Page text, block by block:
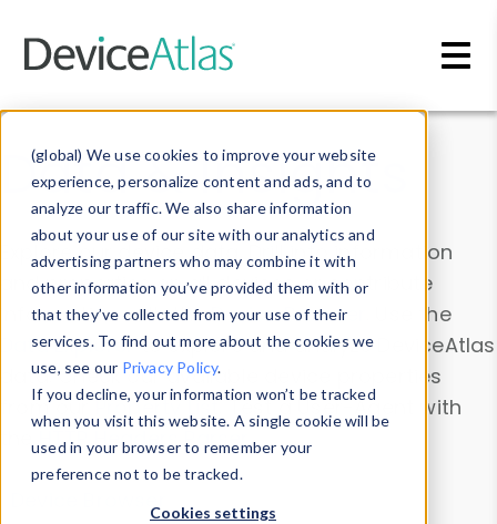
(global) We use cookies to improve your website
experience, personalize content and ads, and to
analyze our traffic. We also share information
about your use of our site with our analytics and
advertising partners who may combine it with
other information you’ve provided them with or
that they’ve collected from your use of their
services. To find out more about the cookies we
use, see our Privacy Policy.
If you decline, your information won’t be tracked
when you visit this website. A single cookie will be
used in your browser to remember your
preference not to be tracked.
Cookies settings
Data & Insights
Explore our device data. Drill into information
and properties on all devices or contribute
information with theDevice Browser
. Use the
Data Explorerto explore and analyze DeviceAtlas
data. Check our available device properties
from ourProperty List. Test a User-Agent with
theHTTP Headers Parser.
Device Browser
Data Explorer